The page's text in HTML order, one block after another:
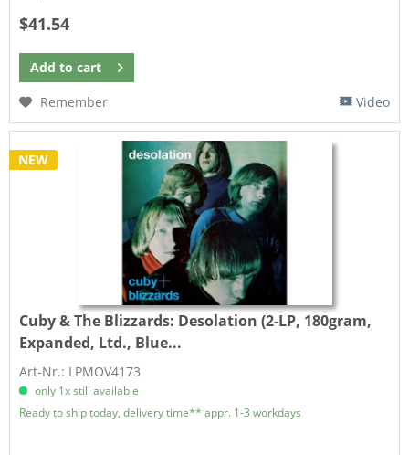
$41.54
Add to cart
Remember
Video
NEW
Cuby & The Blizzards: Desolation (2-LP, 180gram,
Expanded, Ltd., Blue...
Art-Nr.: LPMOV4173
only 1x still available
Ready to ship today, delivery time** appr. 1-3 workdays